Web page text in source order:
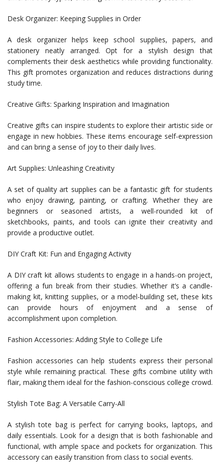
Desk Organizer: Keeping Supplies in Order
A desk organizer helps keep school supplies, papers, and
stationery neatly arranged. Opt for a stylish design that
complements their desk aesthetics while providing functionality.
This gift promotes organization and reduces distractions during
study time.
Creative Gifts: Sparking Inspiration and Imagination
Creative gifts can inspire students to explore their artistic side or
engage in new hobbies. These items encourage self-expression
and can bring a sense of joy to their daily lives.
Art Supplies: Unleashing Creativity
A set of quality art supplies can be a fantastic gift for students
who enjoy drawing, painting, or crafting. Whether they are
beginners or seasoned artists, a well-rounded kit of
sketchbooks, paints, and tools can ignite their creativity and
provide a productive outlet.
DIY Craft Kit: Fun and Engaging Activity
A DIY craft kit allows students to engage in a hands-on project,
offering a fun break from their studies. Whether it’s a candle-
making kit, knitting supplies, or a model-building set, these kits
can provide hours of enjoyment and a sense of
accomplishment upon completion.
Fashion Accessories: Adding Style to College Life
Fashion accessories can help students express their personal
style while remaining practical. These gifts combine utility with
flair, making them ideal for the fashion-conscious college crowd.
Stylish Tote Bag: A Versatile Carry-All
A stylish tote bag is perfect for carrying books, laptops, and
daily essentials. Look for a design that is both fashionable and
functional, with ample space and pockets for organization. This
accessory can easily transition from class to social events.